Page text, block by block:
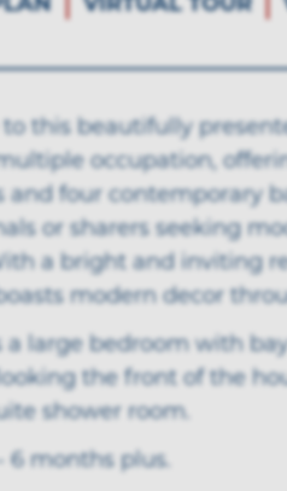
this beautifully
occupation,
and four contemporary
or sharers seeking
a bright and inviting
modern decor
a large bedroom with
the front of the
shower room.
6 months plus.